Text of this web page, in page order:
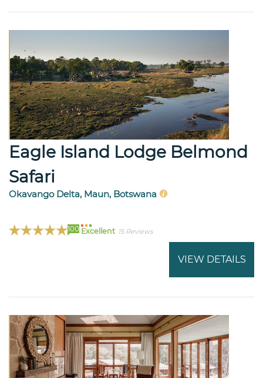
Eagle Island Lodge Belmond
Safari
Okavango Delta, Maun, Botswana
100 Excellent 15 Reviews
VIEW DETAILS